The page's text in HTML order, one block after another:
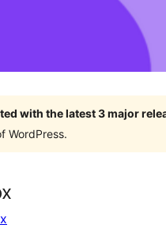
with the latest 3 major
WordPress.